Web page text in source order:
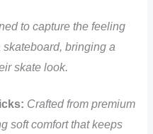
to capture the feeling
bringing a
skate look.
Crafted from premium
soft comfort that keeps